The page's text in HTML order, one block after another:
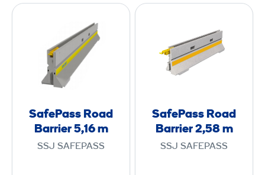
f
e
P
s
SafePass Road
Barrier 5,16 m
SSJ SAFEPASS
f
e
s
SafePass Road
Barrier 2,58 m
SSJ SAFEPASS